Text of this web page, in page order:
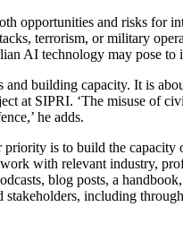
opportunities and risks for
terrorism, or military
AI technology may pose
building capacity. It is
at SIPRI. ‘The misuse of
he adds.
priority is to build the
with relevant industry,
blog posts, a
including